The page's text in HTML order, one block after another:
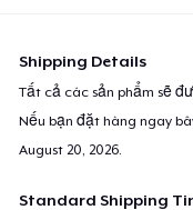
Shipping Details
Tất cả các sản phẩm sẽ
Nếu bạn đặt hàng ngay
August 20, 2026.
Standard Shipping